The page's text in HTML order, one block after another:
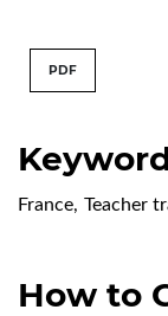
France, Teacher
How to
PDF